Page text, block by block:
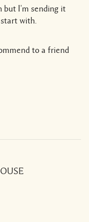
but I'm sending it
with.
to a friend